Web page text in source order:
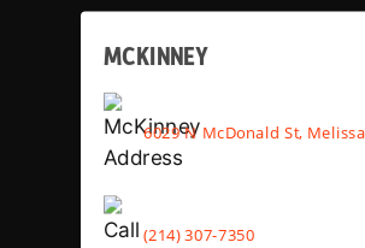
MCKINNEY
6029 N McDonald St,
(214) 307-7350